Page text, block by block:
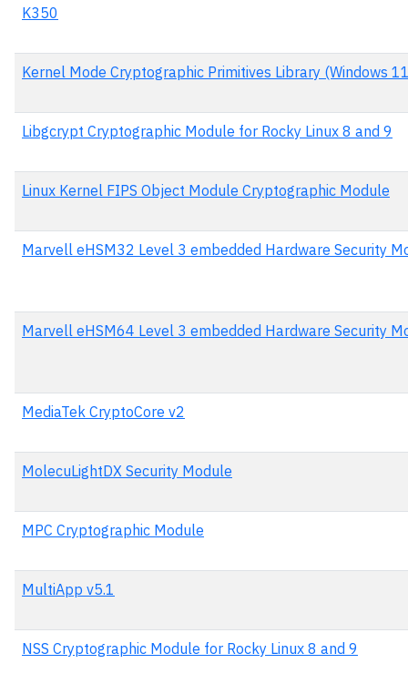
K350
Kernel Mode Cryptographic Primitives Library (Windows
Libgcrypt Cryptographic Module for Rocky Linux 8 and 9
Linux Kernel FIPS Object Module Cryptographic Module
Marvell eHSM32 Level 3 embedded Hardware Security
Marvell eHSM64 Level 3 embedded Hardware Security
MediaTek CryptoCore v2
MolecuLightDX Security Module
MPC Cryptographic Module
MultiApp v5.1
NSS Cryptographic Module for Rocky Linux 8 and 9